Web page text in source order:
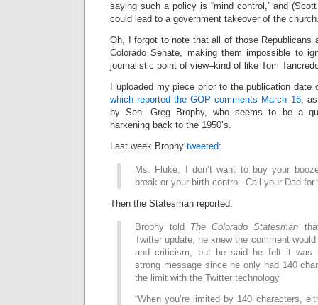
saying such a policy is “mind control,” and
could lead to a government takeover of the
Oh, I forgot to note that all of those Republicans
Colorado Senate, making them impossible to
journalistic point of view–kind of like Tom
I uploaded my piece prior to the publication
which reported the GOP comments March 16, as
by Sen. Greg Brophy, who seems to be a
harkening back to the 1950’s.
Last week Brophy tweeted:
Ms. Fluke, I don’t want to buy your
break or your birth control. Call your Dad for
Then the Statesman reported:
Brophy told The Colorado Statesman
Twitter update, he knew the comment
and criticism, but he said he felt it was
strong message since he only had 140
the limit with the Twitter technology
“When you’re limited by 140 characters,